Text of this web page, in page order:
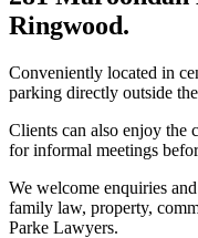
Ringwood.
Conveniently located in
parking directly outside
Clients can also enjoy the
for informal meetings
We welcome enquiries
family law, property,
Parke Lawyers.